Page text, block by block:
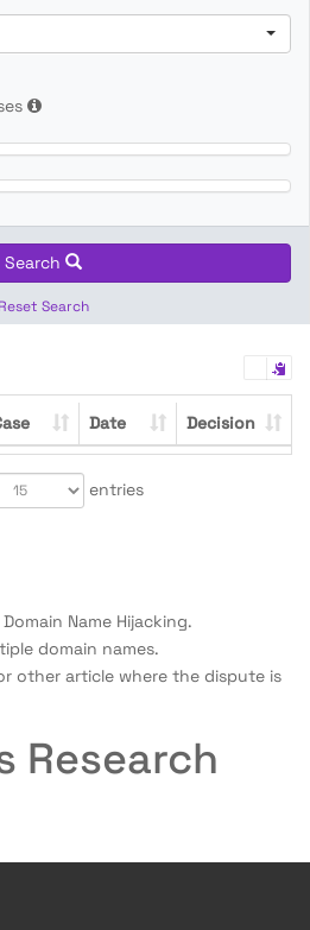
Search
Reset Search
Date Decision
entries
Name Hijacking.
domain names.
other article where the dispute is
Research